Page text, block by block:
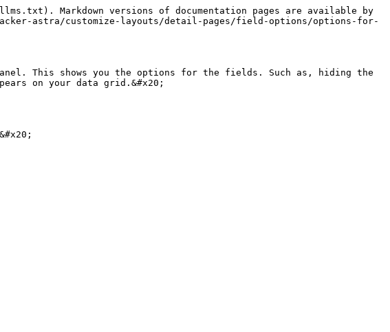
Markdown versions of documentation pages are available by
astra/customize-layouts/detail-pages/field-options/options-for-
This shows you the options for the fields. Such as, hiding the
on your data grid.&#x20;